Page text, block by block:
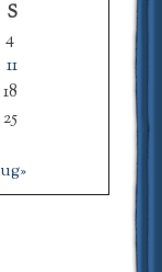
S
4
11
18
25